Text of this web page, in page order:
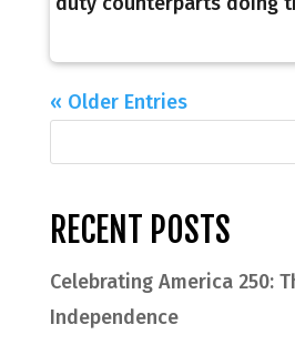
« Older Entries
RECENT POSTS
Celebrating America 250:
Independence